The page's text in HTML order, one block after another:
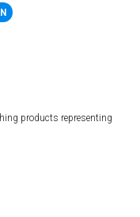
products representing